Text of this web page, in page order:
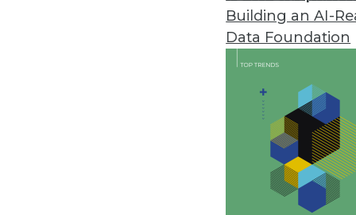
Building an AI-
Data Foundation
Telmai Update Simplifies,
Seven features -- from time
observability time to value.
September 20, 2023
New Research Finds
Sixty percent of incidents